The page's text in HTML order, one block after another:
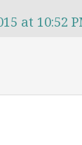
at 10:52